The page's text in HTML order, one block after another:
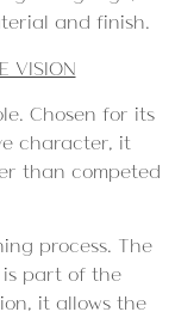
and finish.
VISION
Chosen for its
character, it
than competed
process. The
is part of the
it allows the